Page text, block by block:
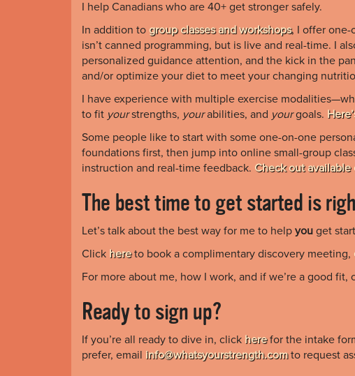
I help Canadians who are 40+ get stronger safely.
In addition to group classes and workshops, I offer one-
isn’t canned programming, but is live and real-time. I
personalized guidance attention, and the kick in the
and/or optimize your diet to meet your changing
I have experience with multiple exercise
to fit yourstrengths, yourabilities, and yourgoals.
Some people like to start with some one-on-one
foundations first, then jump into online small-group
instruction and real-time feedback. Check out available
The best time to get started is
Let’s talk about the best way for me to help you get
Click hereto book a complimentary discovery meeting,
For more about me, how I work, and if we’re a good fit,
Ready to sign up?
If you’re all ready to dive in, click herefor the intake
prefer, email info@whatsyourstrength.comto request